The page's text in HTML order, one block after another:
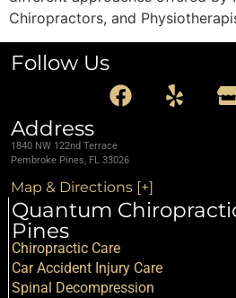
Chiropractors, and
Follow Us
Address
1840 NW 122nd Terrace
Pembroke Pines, FL 33026
Map & Directions [+]
Quantum
Pines
Chiropractic Care
Car Accident Injury Care
Spinal Decompression